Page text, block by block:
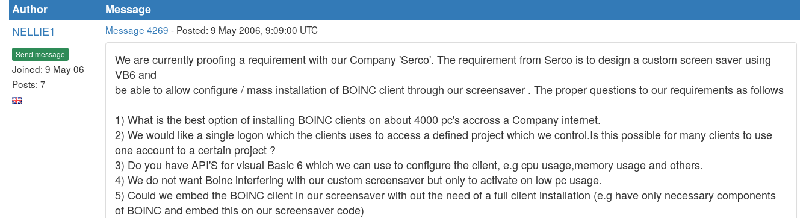
Author
Message
NELLIE1
Send message
Joined: 9 May 06
Posts: 7
Message 4269 - Posted: 9 May 2006, 9:09:00 UTC
We are currently proofing a requirement with our Company 'Serco'. The requirement from Serco is to design a custom screen saver using
VB6 and
be able to allow configure / mass installation of BOINC client through our screensaver . The proper questions to our requirements as follows
1) What is the best option of installing BOINC clients on about 4000 pc's accross a Company internet.
2) We would like a single logon which the clients uses to access a defined project which we control.Is this possible for many clients to use
one account to a certain project ?
3) Do you have API'S for visual Basic 6 which we can use to configure the client, e.g cpu usage,memory usage and others.
4) We do not want Boinc interfering with our custom screensaver but only to activate on low pc usage.
5) Could we embed the BOINC client in our screensaver with out the need of a full client installation (e.g have only necessary components
of BOINC and embed this on our screensaver code)